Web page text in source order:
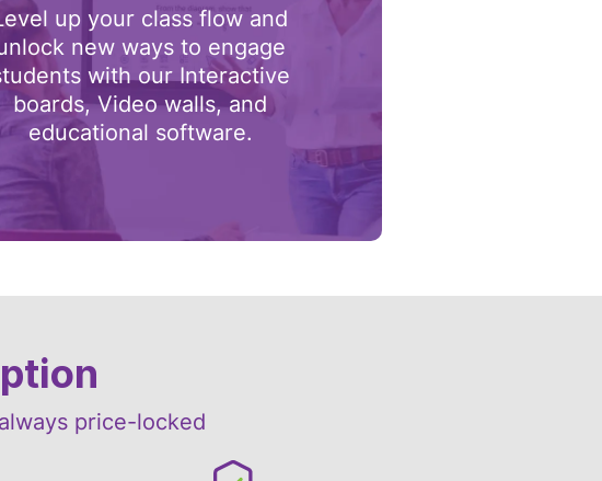
up your class flow and
new ways to engage
with our Interactive
boards, Video walls, and
educational software.
price-locked